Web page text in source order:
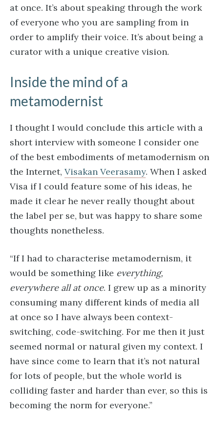
at once. It’s about speaking through the work
of everyone who you are sampling from in
order to amplify their voice. It’s about being a
curator with a unique creative vision.
Inside the mind of a
metamodernist
I thought I would conclude this article with a
short interview with someone I consider one
of the best embodiments of metamodernism on
the Internet, Visakan Veerasamy. When I asked
Visa if I could feature some of his ideas, he
made it clear he never really thought about
the label per se, but was happy to share some
thoughts nonetheless.
“If I had to characterise metamodernism, it
would be something like everything,
everywhere all at once. I grew up as a minority
consuming many different kinds of media all
at once so I have always been context-
switching, code-switching. For me then it just
seemed normal or natural given my context. I
have since come to learn that it’s not natural
for lots of people, but the whole world is
colliding faster and harder than ever, so this is
becoming the norm for everyone.”